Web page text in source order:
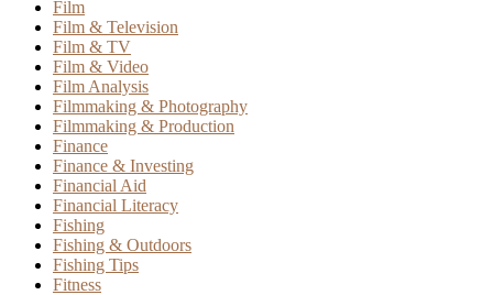
Film
Film & Television
Film & TV
Film & Video
Film Analysis
Filmmaking & Photography
Filmmaking & Production
Finance
Finance & Investing
Financial Aid
Financial Literacy
Fishing
Fishing & Outdoors
Fishing Tips
Fitness